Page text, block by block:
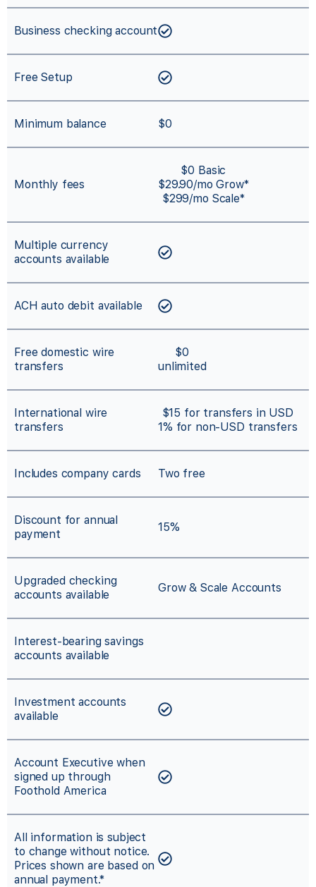
Business checking account
Free Setup
Minimum balance $0
Monthly fees
$0 Basic
$29.90/mo Grow*
$299/mo Scale*
Multiple currency
accounts available
ACH auto debit available
Free domestic wire
transfers
$0
unlimited
International wire
transfers
$15 for transfers in USD
1% for non-USD transfers
Includes company cards Two free
Discount for annual
payment
15%
Upgraded checking
accounts available
Grow & Scale Accounts
Interest-bearing savings
accounts available
Investment accounts
available
Account Executive when
signed up through
Foothold America
All information is subject
to change without notice.
Prices shown are based on
annual payment.*